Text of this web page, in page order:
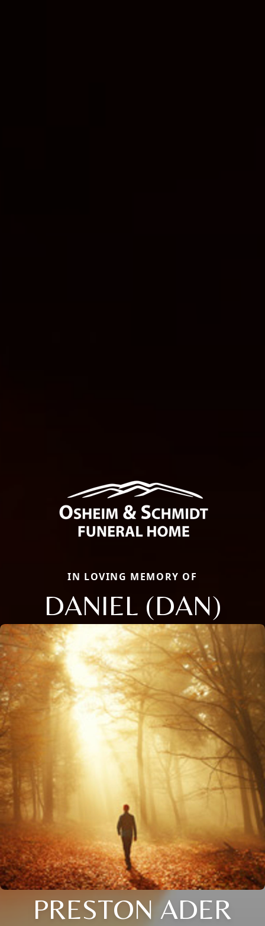
IN LOVING MEMORY OF
DANIEL (DAN)
PRESTON ADER